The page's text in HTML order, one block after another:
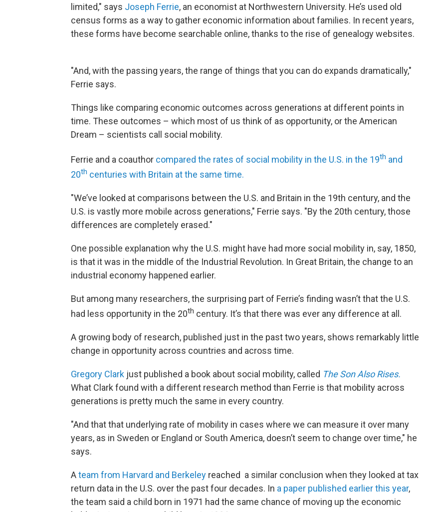
limited," says Joseph Ferrie, an economist at Northwestern University. He’s used old
census forms as a way to gather economic information about families. In recent years,
these forms have become searchable online, thanks to the rise of genealogy websites.
"And, with the passing years, the range of things that you can do expands dramatically,"
Ferrie says.
Things like comparing economic outcomes across generations at different points in
time. These outcomes – which most of us think of as opportunity, or the American
Dream – scientists call social mobility.
Ferrie and a coauthor compared the rates of social mobility in the U.S. in the 19th and
20th centuries with Britain at the same time.
"We’ve looked at comparisons between the U.S. and Britain in the 19th century, and the
U.S. is vastly more mobile across generations," Ferrie says. "By the 20th century, those
differences are completely erased."
One possible explanation why the U.S. might have had more social mobility in, say, 1850,
is that it was in the middle of the Industrial Revolution. In Great Britain, the change to an
industrial economy happened earlier.
But among many researchers, the surprising part of Ferrie’s finding wasn’t that the U.S.
had less opportunity in the 20th century. It’s that there was ever any difference at all.
A growing body of research, published just in the past two years, shows remarkably little
change in opportunity across countries and across time.
Gregory Clark just published a book about social mobility, called The Son Also Rises.
What Clark found with a different research method than Ferrie is that mobility across
generations is pretty much the same in every country.
"And that that underlying rate of mobility in cases where we can measure it over many
years, as in Sweden or England or South America, doesn’t seem to change over time," he
says.
Ateam from Harvard and Berkeley reached a similar conclusion when they looked at tax
return data in the U.S. over the past four decades. In a paper published earlier this year,
the team said a child born in 1971 had the same chance of moving up the economic